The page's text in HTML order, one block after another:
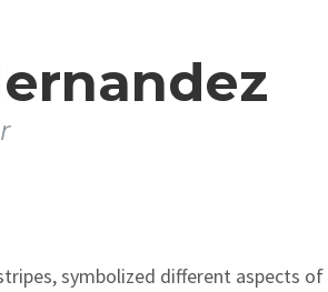
symbolized different aspects